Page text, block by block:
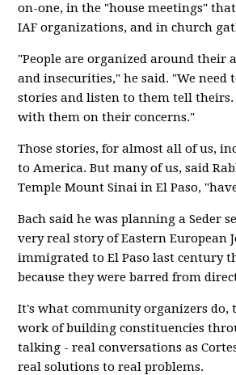
on-one, in the "house meetings"
IAF organizations, and in church
"People are organized around their
and insecurities," he said. "We need
stories and listen to them tell theirs.
with them on their concerns."
Those stories, for almost all of us,
to America. But many of us, said
Temple Mount Sinai in El Paso,
Bach said he was planning a Seder
very real story of Eastern European
immigrated to El Paso last century
because they were barred from
It's what community organizers do,
work of building constituencies
talking - real conversations as
real solutions to real problems.